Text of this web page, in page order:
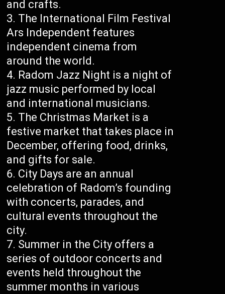
and crafts.
The International Film Festival
Ars Independent features
independent cinema from
around the world.
Radom Jazz Night is a night of
jazz music performed by local
and international musicians.
The Christmas Market is a
festive market that takes place in
December, offering food, drinks,
and gifts for sale.
City Days are an annual
celebration of Radom’s founding
with concerts, parades, and
cultural events throughout the
city.
Summer in the City offers a
series of outdoor concerts and
events held throughout the
summer months in various